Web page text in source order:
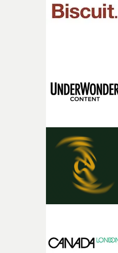
of your slightly strange
questions."The idea of the
fairly quickly once I sat
thinking about what the
with [the lead actor]
character needed
physicality of the
weight underneath
time passing. We’d been
the house around the
I think that image must
my subconscious. There
fragility of it, the idea of
broken and never quite
connected to the theme
of shaping the world. Once
together, it felt like the